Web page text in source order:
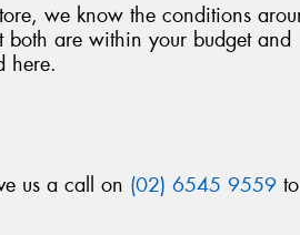
we know the conditions
both are within your budget and
here.
us a call on (02) 6545 9559